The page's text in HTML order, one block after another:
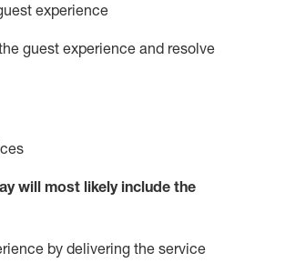
experience
guest experience and resolve
will most likely include the
by delivering the service